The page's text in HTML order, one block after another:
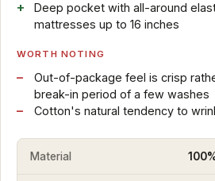
Deep pocket with all-around
mattresses up to 16 inches
WORTH NOTING
Out-of-package feel is crisp
break-in period of a few washes
Cotton's natural tendency to
Material